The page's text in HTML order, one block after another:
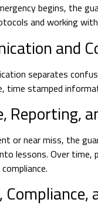
begins, the
and working
and
separates
time stamped
Reporting,
or near miss, the
lessons. Over time,